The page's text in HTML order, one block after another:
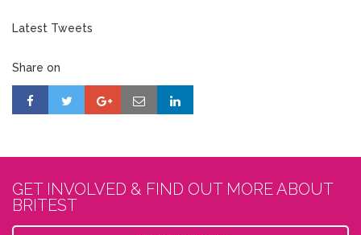
Latest Tweets
Share on
GET INVOLVED & FIND OUT MORE ABOUT
BRITEST